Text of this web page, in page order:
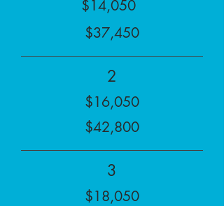
$14,050
$37,450
2
$16,050
$42,800
3
$18,050